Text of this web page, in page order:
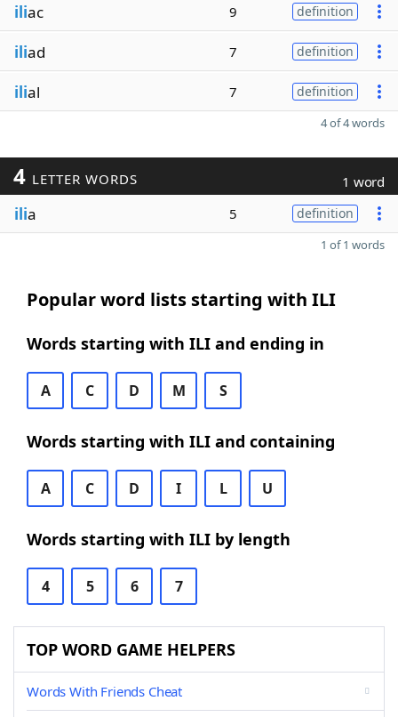
iliac 9 definition
iliad 7 definition
ilial 7 definition
4 of 4 words
4 LETTER WORDS 1 word
ilia 5 definition
1 of 1 words
Popular word lists starting with ILI
Words starting with ILI and ending in
A C D M S
Words starting with ILI and containing
A C D I L U
Words starting with ILI by length
4 5 6 7
TOP WORD GAME HELPERS
Words With Friends Cheat